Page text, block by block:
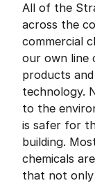
All of the
across the
commercial
our own line
products
technology.
to the
is safer for
building.
chemicals
that not